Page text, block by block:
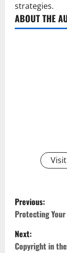
strategies.
ABOUT THE
P
o
s
Previous:
Protecting
Next:
Copyright in